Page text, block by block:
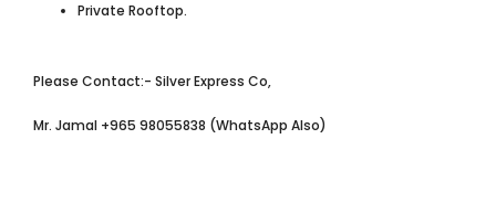
Private Rooftop.
Please Contact:- Silver Express Co,
Mr. Jamal +965 98055838 (WhatsApp Also)